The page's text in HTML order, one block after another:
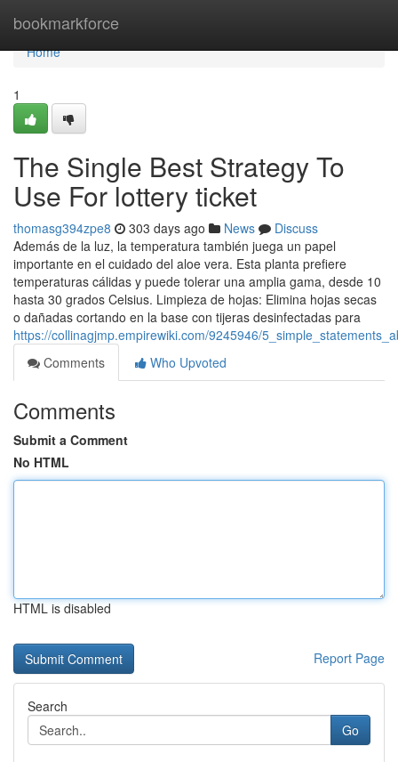
bookmarkforce
Home
Home
1
The Single Best Strategy To
Use For lottery ticket
thomasg394zpe8 303 days ago News
Discuss
Además de la luz, la temperatura también juega un papel
importante en el cuidado del aloe vera. Esta planta prefiere
temperaturas cálidas y puede tolerar una amplia gama, desde 10
hasta 30 grados Celsius. Limpieza de hojas: Elimina hojas secas
o dañadas cortando en la base con tijeras desinfectadas para
https://collinagjmp.empirewiki.com/9245946/
Comments
Who Upvoted
Comments
Submit a Comment
No HTML
HTML is disabled
Report Page
Search
Go